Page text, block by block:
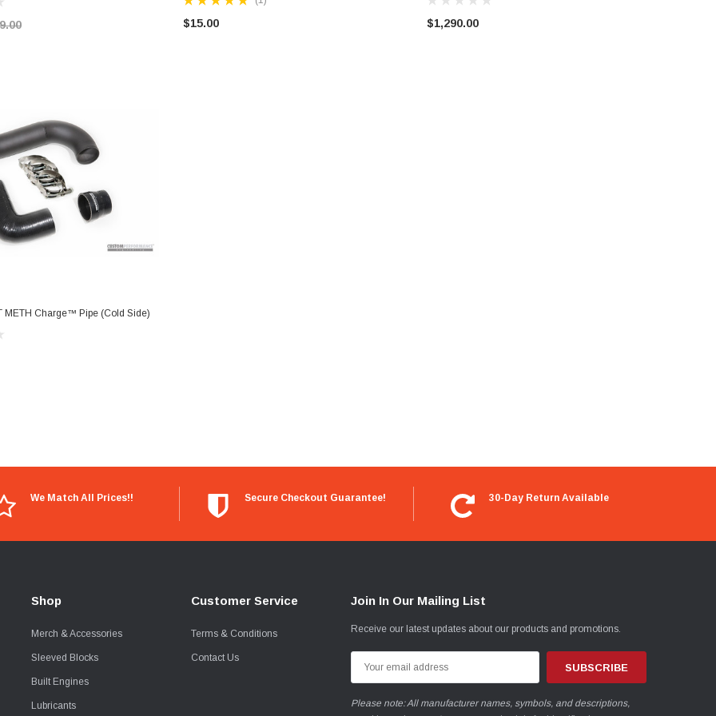
$15.00 $1,290.00
METH Charge™ Pipe (Cold Side)
We Match All Prices!! Secure Checkout Guarantee! 30-Day Return Available
Shop
Merch & Accessories
Sleeved Blocks
Built Engines
Lubricants
Customer Service
Terms & Conditions
Contact Us
Join In Our Mailing List
Receive our latest updates about our products and promotions.
Address
Please note: All manufacturer names, symbols, and descriptions,